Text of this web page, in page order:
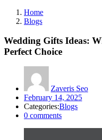
Home
Blogs
Wedding Gifts Ideas:
Perfect Choice
Zaveris Seo
Posted
on
February 14, 2025
Categories:Blogs
0 comments